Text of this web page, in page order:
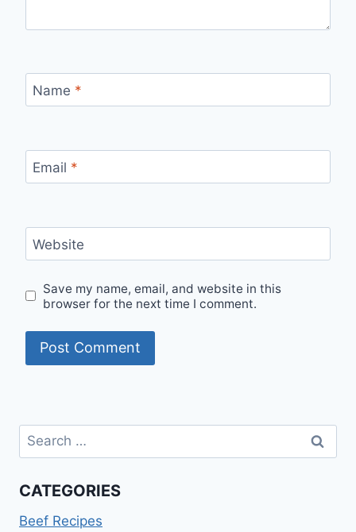
Name *
Email *
Website
Save my name, email, and website in this
browser for the next time I comment.
Search
for:
CATEGORIES
Beef Recipes